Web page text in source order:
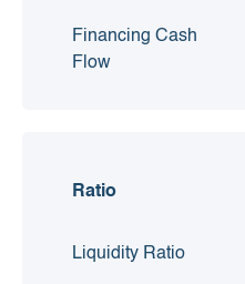
Financing Cash
Flow
Ratio
Liquidity Ratio